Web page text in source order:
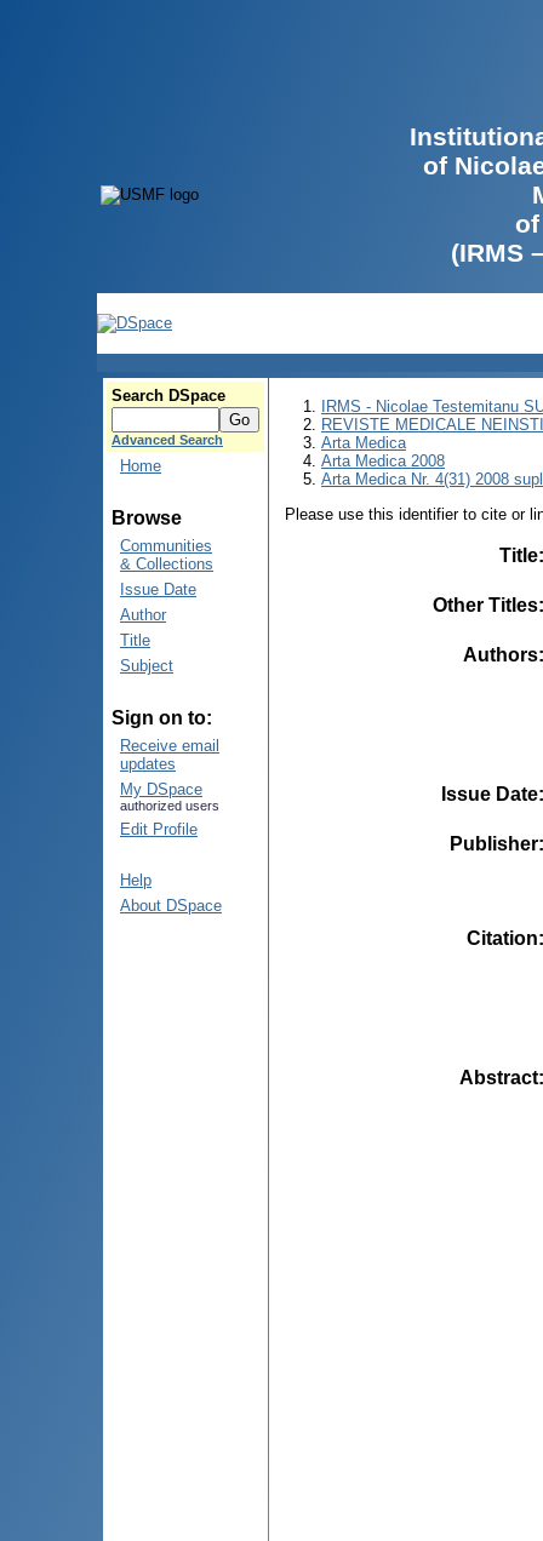
of
(IRMS
Search DSpace
Advanced Search
Home
Browse
Communities
& Collections
Issue Date
Author
Title
Subject
Sign on to:
Receive email
updates
My DSpace
authorized users
Edit Profile
Help
About DSpace
IRMS - Nicolae Testemitanu
REVISTE MEDICALE
Arta Medica
Arta Medica 2008
Arta Medica Nr. 4(31) 2008
Please use this identifier to cite or
Title
Other Titles
Authors
Issue Date
Publisher
Citation
Abstract